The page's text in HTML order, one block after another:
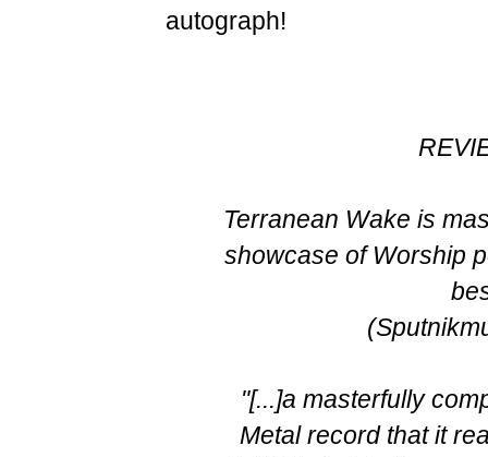
autograph!
Terranean Wake is
showcase of Worship
"[...]a masterfully
Metal record that it